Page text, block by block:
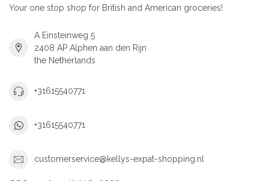
Your one stop shop for British and American groceries!
A Einsteinweg 5
2408 AP Alphen aan den Rijn
the Netherlands
+31615540771
+31615540771
customerservice@kellys-expat-shopping.nl